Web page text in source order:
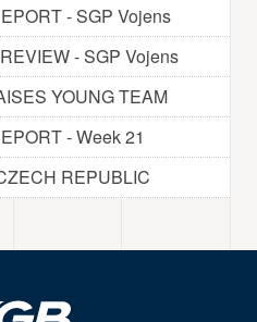
- SGP Vojens
- SGP Vojens
YOUNG TEAM
- Week 21
REPUBLIC